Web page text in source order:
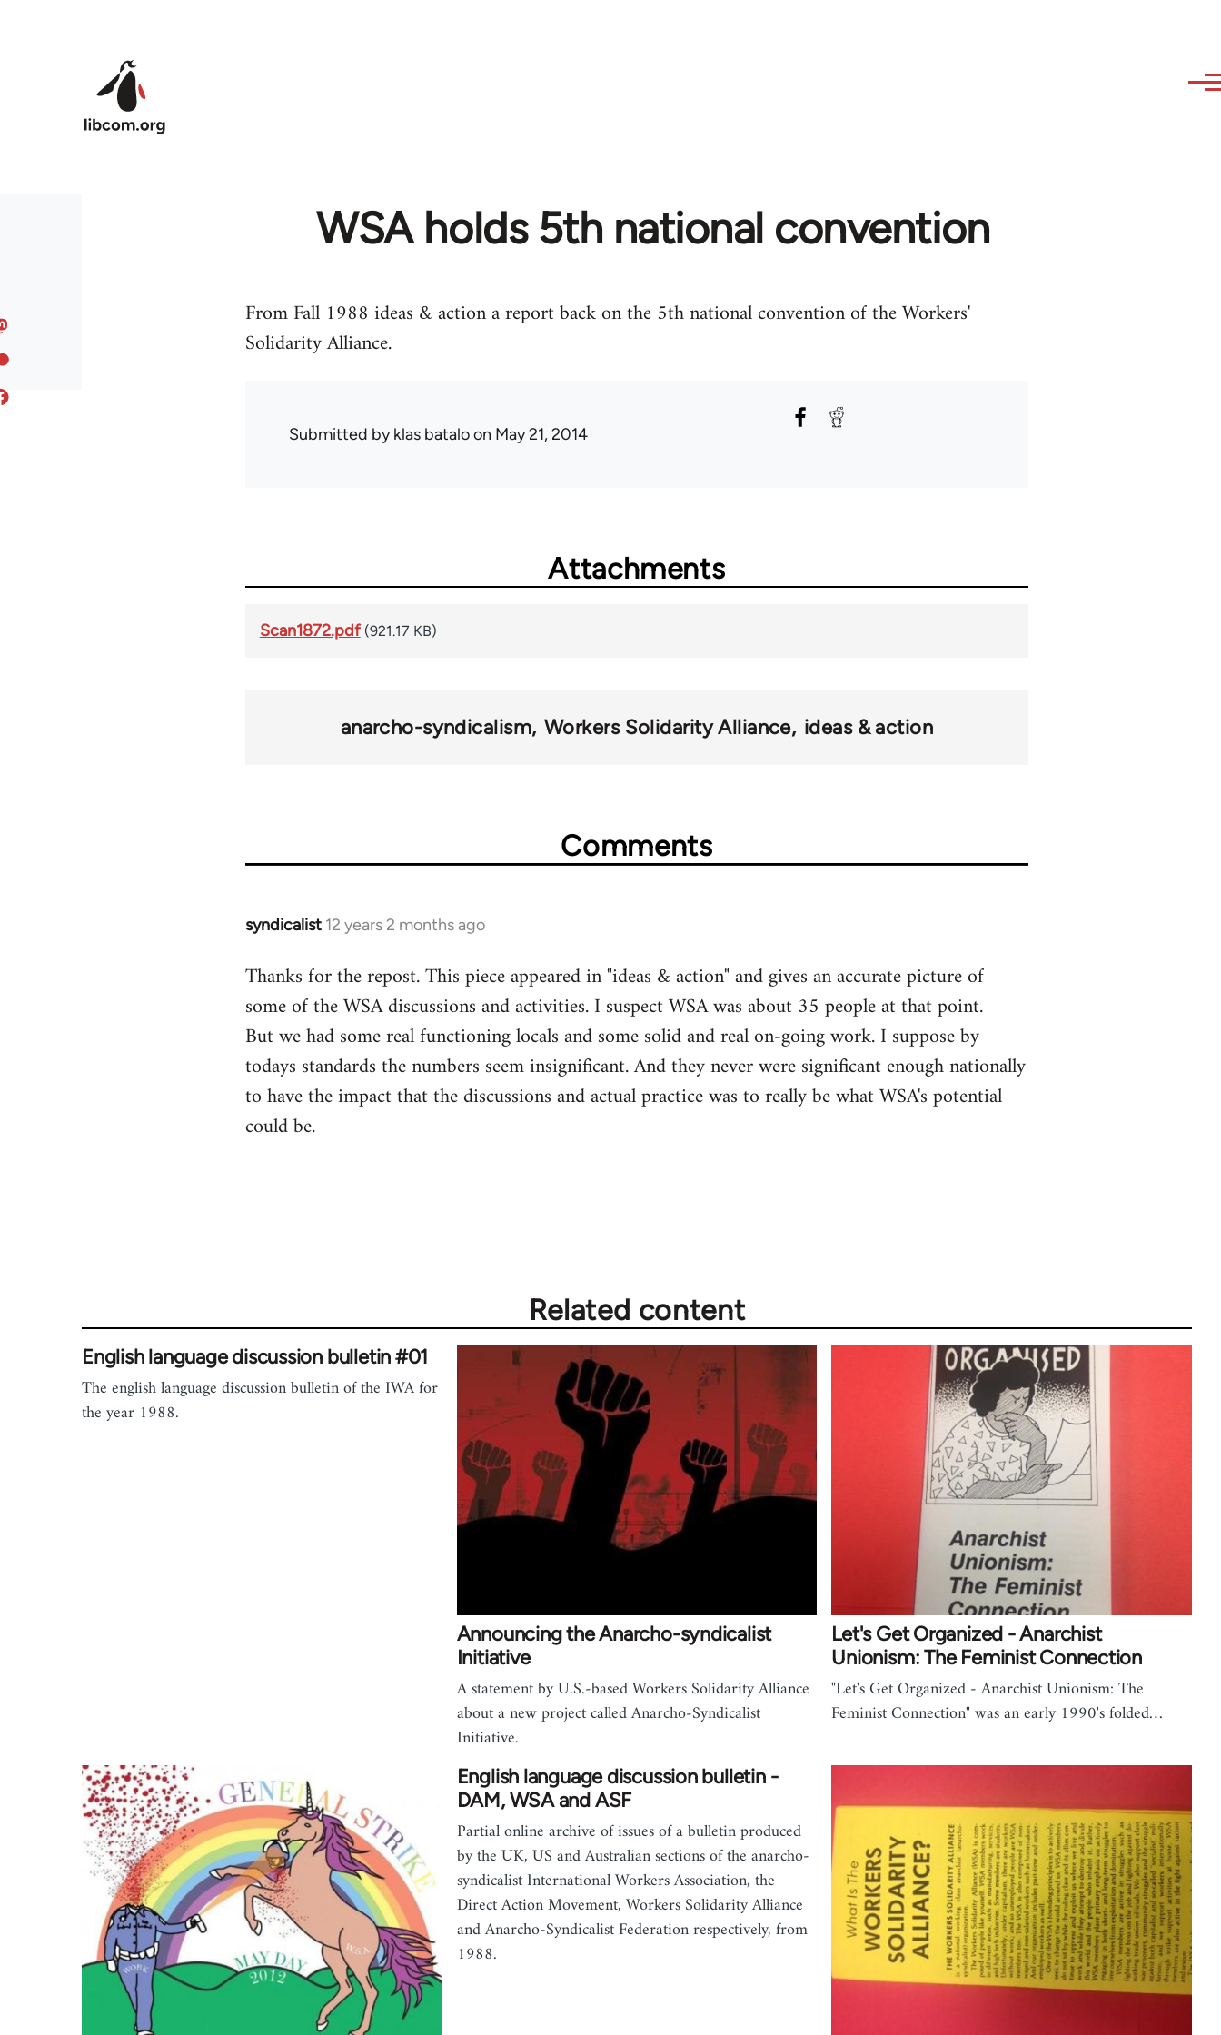
WSA holds 5th national convention
From Fall 1988 ideas & action a report back on the 5th national convention of the Workers'
Solidarity Alliance.
Submitted byklas bataloon May 21, 2014
Attachments
Scan1872.pdf (921.17 KB)
anarcho-syndicalism Workers Solidarity Alliance ideas & action
Comments
syndicalist 12 years 2 months ago
In
to
Welcome
libcom.org
Thanks for the repost. This piece appeared in "ideas & action" and gives an accurate picture of
some of the WSA discussions and activities. I suspect WSA was about 35 people at that point.
But we had some real functioning locals and some solid and real on-going work. I suppose by
todays standards the numbers seem insignificant. And they never were significant enough nationally
to have the impact that the discussions and actual practice was to really be what WSA's potential
could be.
Related content
English language discussion bulletin #01
The english language discussion bulletin of the IWA for
the year 1988.
Announcing the Anarcho-syndicalist
Initiative
A statement by U.S.-based Workers Solidarity Alliance
about a new project called Anarcho-Syndicalist
Initiative.
Let's Get Organized - Anarchist
Unionism: The Feminist Connection
"Let's Get Organized - Anarchist Unionism: The
Feminist Connection" was an early 1990's folded…
English language discussion bulletin -
DAM, WSA and ASF
Partial online archive of issues of a bulletin produced
by the UK, US and Australian sections of the anarcho-
syndicalist International Workers Association, the
Direct Action Movement, Workers Solidarity Alliance
and Anarcho-Syndicalist Federation respectively, from
1988.